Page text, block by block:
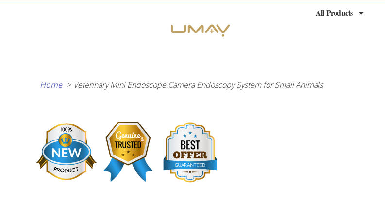
All Products
Home Veterinary Mini Endoscope Camera Endoscopy System for Small Animals